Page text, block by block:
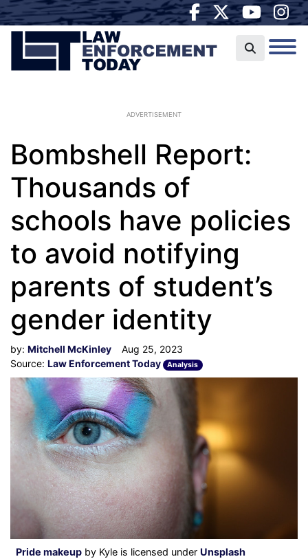
ADVERTISEMENT
Bombshell Report:
Thousands of
schools have policies
to avoid notifying
parents of student’s
gender identity
by: Mitchell McKinley
Aug 25, 2023
Source: Law Enforcement Today Analysis
Pride makeup by Kyle is licensed under Unsplash